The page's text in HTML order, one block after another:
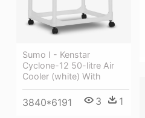
Sumo I - Kenstar
Cyclone-12 50-litre Air
Cooler (white) With
3840*6191 3 1